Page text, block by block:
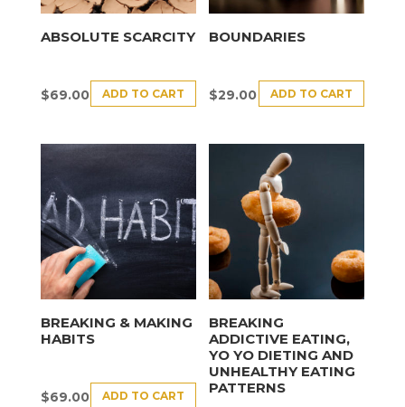
ABSOLUTE SCARCITY
$69.00 ADD TO CART
BOUNDARIES
$29.00 ADD TO CART
BREAKING & MAKING
HABITS
$69.00 ADD TO CART
BREAKING
ADDICTIVE EATING,
YO YO DIETING AND
UNHEALTHY EATING
PATTERNS